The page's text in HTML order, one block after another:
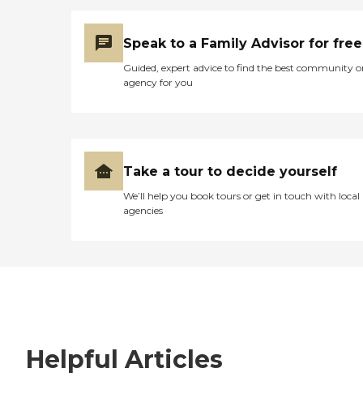
Speak to a Family Advisor for free
Guided, expert advice to find the best community
agency for you
Take a tour to decide yourself
We’ll help you book tours or get in touch with local
agencies
Helpful Articles